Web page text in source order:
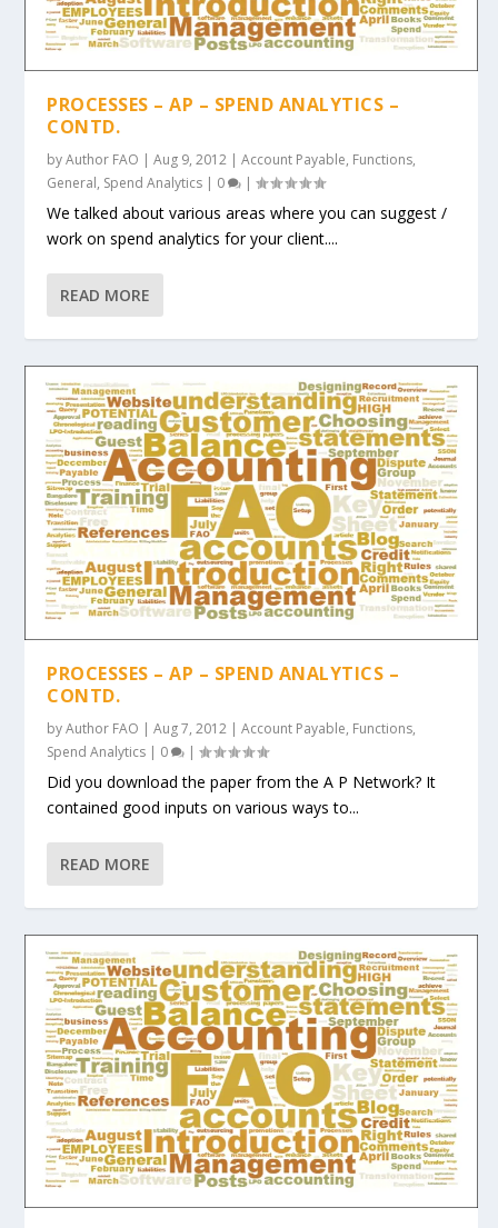
PROCESSES – AP – SPEND ANALYTICS –
CONTD.
byAuthor FAO |Aug 9, 2012 |Account Payable, Functions,
General, Spend Analytics | 0 |
We talked about various areas where you can suggest /
work on spend analytics for your client....
READ MORE
PROCESSES – AP – SPEND ANALYTICS –
CONTD.
byAuthor FAO |Aug 7, 2012 |Account Payable, Functions,
Spend Analytics | 0 |
Did you download the paper from the A P Network? It
contained good inputs on various ways to...
READ MORE